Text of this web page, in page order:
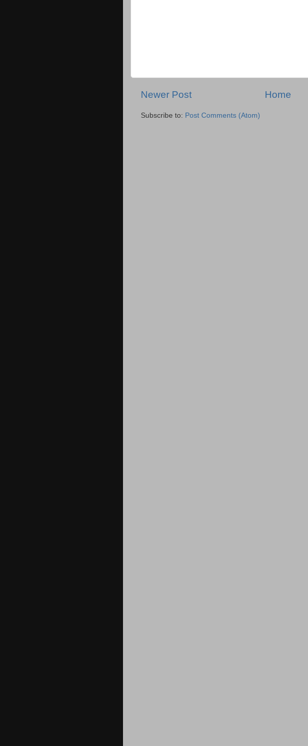
Newer Post Home
Subscribe to: Post Comments (Atom)